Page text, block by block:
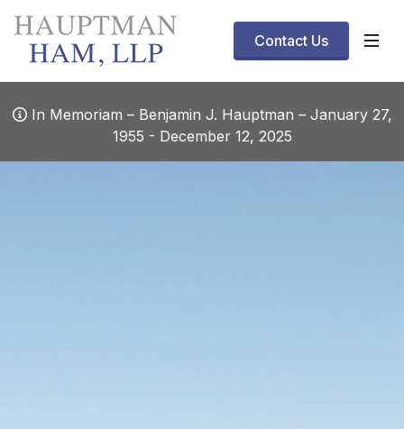
Contact Us
In Memoriam – Benjamin J. Hauptman – January 27,
1955 - December 12, 2025